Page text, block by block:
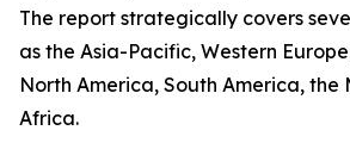
The report strategically covers
as the Asia-Pacific, Western
North America, South America, the
Africa.